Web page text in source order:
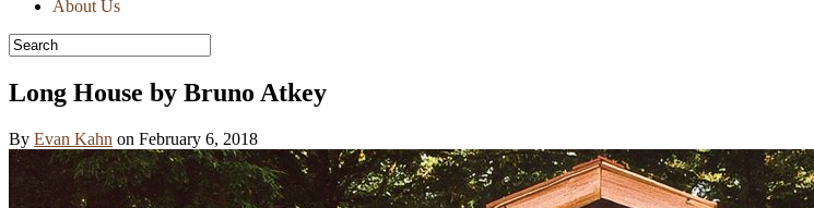
About Us
Long House by Bruno Atkey
By Evan Kahn on February 6, 2018